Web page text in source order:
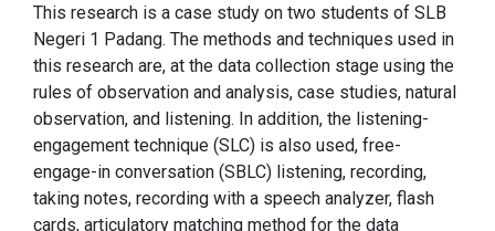
This research is a case study on two students of SLB
Negeri 1 Padang. The methods and techniques used in
this research are, at the data collection stage using the
rules of observation and analysis, case studies, natural
observation, and listening. In addition, the listening-
engagement technique (SLC) is also used, free-
engage-in conversation (SBLC) listening, recording,
taking notes, recording with a speech analyzer, flash
cards, articulatory matching method for the data